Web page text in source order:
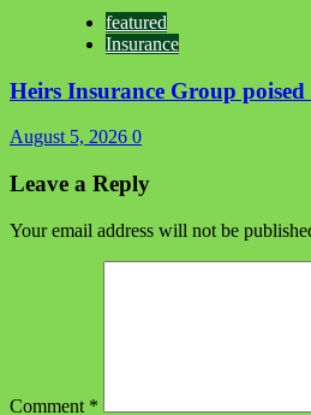
featured
Insurance
Heirs Insurance Group
August 5, 2026 0
Leave a Reply
Your email address will not be
Comment *